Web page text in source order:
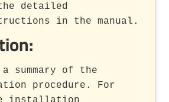
detailed
in the manual.
summary of the
procedure. For